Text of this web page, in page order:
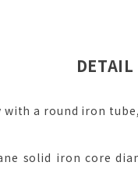
a round iron
solid iron core